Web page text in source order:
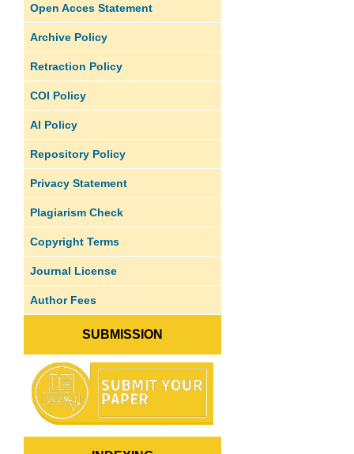
Open Acces Statement
Archive Policy
Retraction Policy
COI Policy
AI Policy
Repository Policy
Privacy Statement
Plagiarism Check
Copyright Terms
Journal License
Author Fees
SUBMISSION